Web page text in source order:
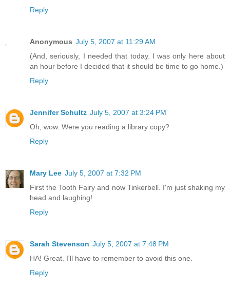
Reply
Anonymous July 5, 2007 at 11:29 AM
(And, seriously, I needed that today. I was only here about
an hour before I decided that it should be time to go home.)
Reply
Jennifer Schultz July 5, 2007 at 3:24 PM
Oh, wow. Were you reading a library copy?
Reply
Mary Lee July 5, 2007 at 7:32 PM
First the Tooth Fairy and now Tinkerbell. I'm just shaking my
head and laughing!
Reply
Sarah Stevenson July 5, 2007 at 7:48 PM
HA! Great. I'll have to remember to avoid this one.
Reply